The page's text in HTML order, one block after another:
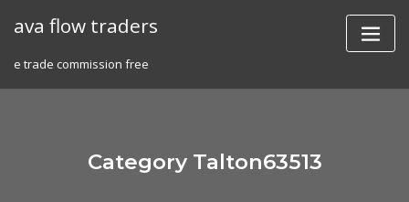
ava flow traders
e trade commission free
Category Talton63513